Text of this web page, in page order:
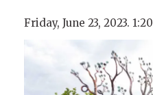
Friday, June 23, 2023.